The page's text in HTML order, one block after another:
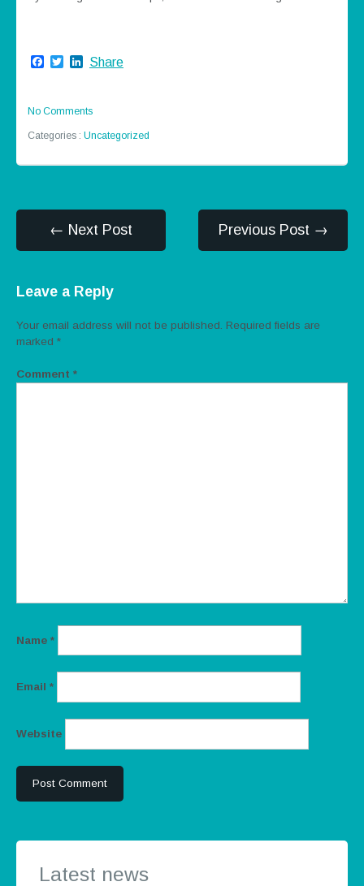
Facebook
TwitterLinkedIn
Share
No Comments
Categories : Uncategorized
← Next Post Previous Post →
Leave a Reply
Your email address will not be published. Required fields are
marked*
Comment*
Name*
Email*
Website
Latest news